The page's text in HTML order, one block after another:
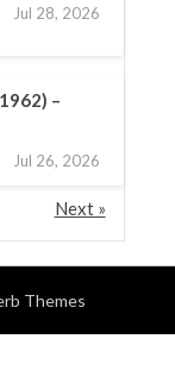
Jul 28, 2026
–
Jul 26, 2026
Next »
Themes